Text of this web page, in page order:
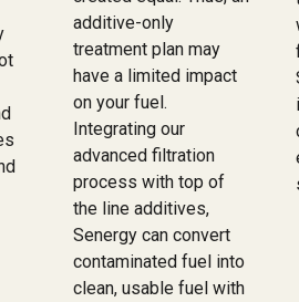
additive-only
treatment plan may
have a limited impact
on your fuel.
Integrating our
advanced filtration
process with top of
the line additives,
Senergy can convert
contaminated fuel into
clean, usable fuel with